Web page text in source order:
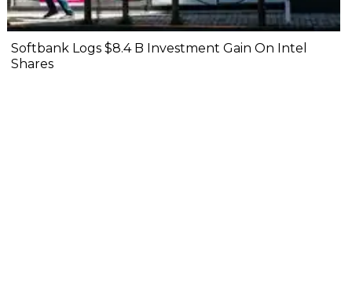
Softbank Logs $8.4 B Investment Gain On Intel
Shares